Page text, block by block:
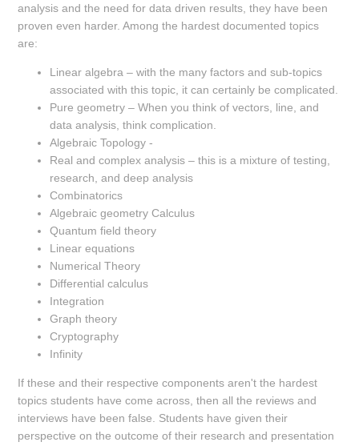
analysis and the need for data driven results, they have been
proven even harder. Among the hardest documented topics
are:
Linear algebra – with the many factors and sub-topics
associated with this topic, it can certainly be complicated.
Pure geometry – When you think of vectors, line, and
data analysis, think complication.
Algebraic Topology -
Real and complex analysis – this is a mixture of testing,
research, and deep analysis
Combinatorics
Algebraic geometry Calculus
Quantum field theory
Linear equations
Numerical Theory
Differential calculus
Integration
Graph theory
Cryptography
Infinity
If these and their respective components aren't the hardest
topics students have come across, then all the reviews and
interviews have been false. Students have given their
perspective on the outcome of their research and presentation